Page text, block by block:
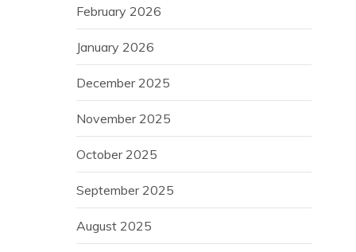
February 2026
January 2026
December 2025
November 2025
October 2025
September 2025
August 2025